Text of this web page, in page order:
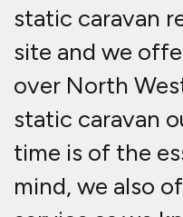
static caravan
site and we
over North
static caravan
time is of the
mind, we also